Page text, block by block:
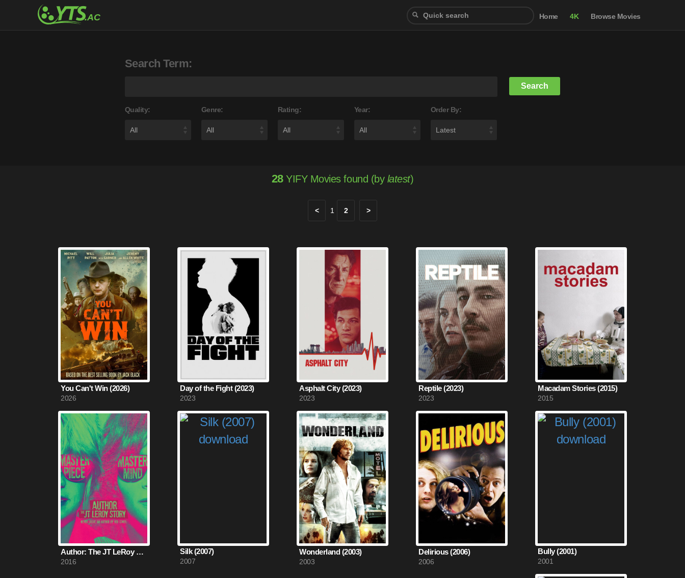
Home 4K Browse Movies
Search Term:
Quality: Genre: Rating: Year: Order By:
28YIFY Movies found (by latest)
< 1 2 >
You Can't Win (2026)
2026
Day of the Fight (2023)
2023
Asphalt City (2023)
2023
Reptile (2023)
2023
Macadam Stories (2015)
2015
Author: The JT LeRoy Story (2016)
2016
Silk (2007)
2007
Wonderland (2003)
2003
Delirious (2006)
2006
Bully (2001)
2001